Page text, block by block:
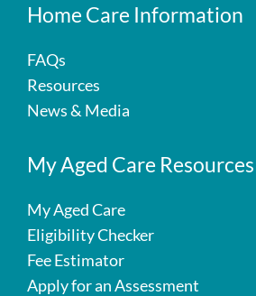
Home Care Information
FAQs
Resources
News & Media
My Aged Care Resources
My Aged Care
Eligibility Checker
Fee Estimator
Apply for an Assessment